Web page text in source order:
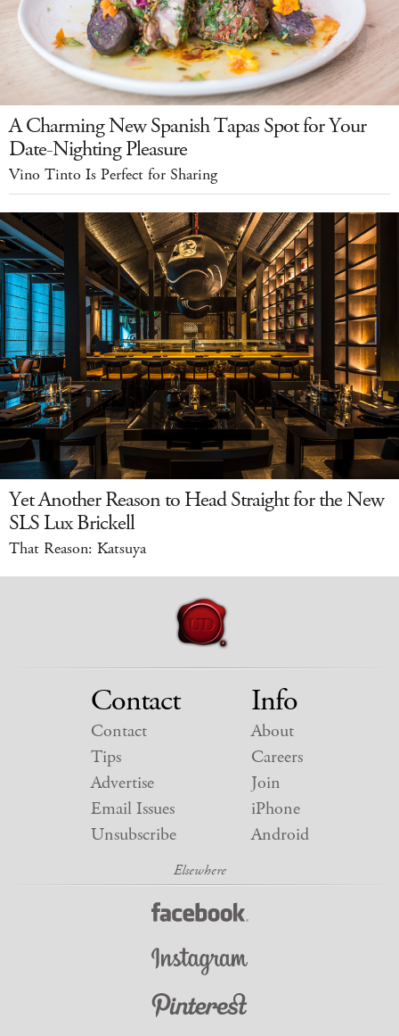
A Charming New Spanish Tapas Spot for Your
Date-Nighting Pleasure
Vino Tinto Is Perfect for Sharing
Yet Another Reason to Head Straight for the New
SLS Lux Brickell
That Reason: Katsuya
Contact
Contact
Tips
Advertise
Email Issues
Unsubscribe
Info
About
Careers
Join
iPhone
Android